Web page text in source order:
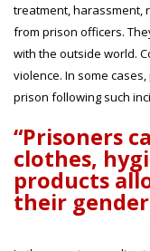
treatment, harassment,
from prison officers.
with the outside world.
violence. In some
prison following such
“Prisoners
clothes,
products
their